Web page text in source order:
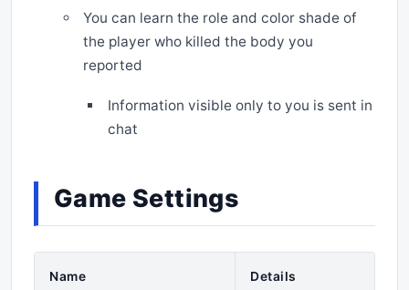
You can learn the role and color shade of
the player who killed the body you
reported
Information visible only to you is sent in
chat
Game Settings
Name Details